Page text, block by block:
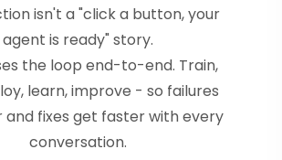
isn't a "click a button, your
agent is ready" story.
the loop end-to-end. Train,
learn, improve - so failures
fixes get faster with every
conversation.